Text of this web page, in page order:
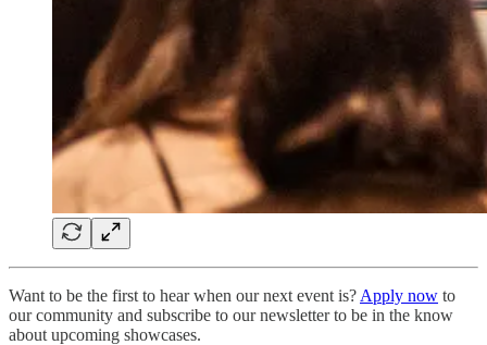
Want to be the first to hear when our next event is? Apply now to
our community and subscribe to our newsletter to be in the know
about upcoming showcases.